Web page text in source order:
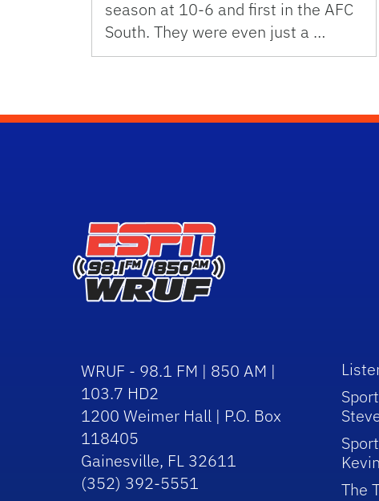
season at 10-6 and first in the AFC
South. They were even just a …
WRUF - 98.1 FM | 850 AM |
103.7 HD2
1200 Weimer Hall | P.O. Box
118405
Gainesville, FL 32611
(352) 392-5551
The